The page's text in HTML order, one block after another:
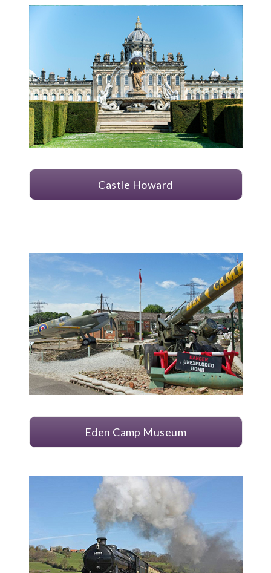
Castle Howard
Eden Camp Museum